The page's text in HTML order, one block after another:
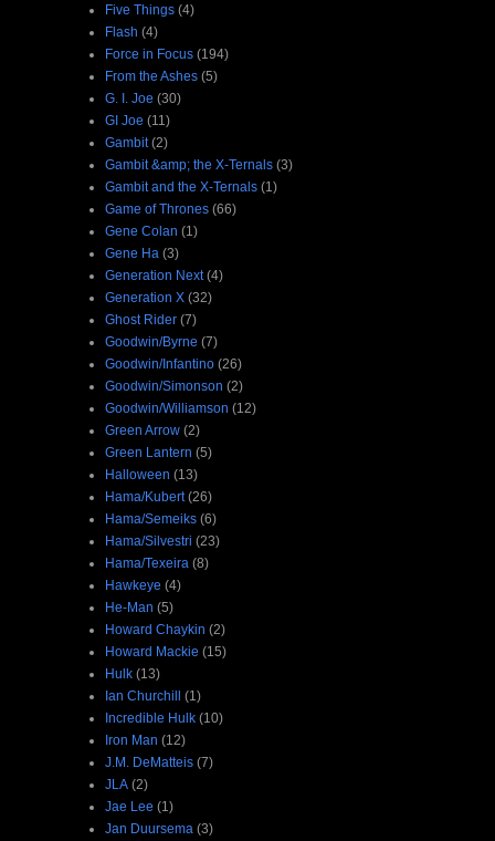
Five Things (4)
Flash (4)
Force in Focus (194)
From the Ashes (5)
G. I. Joe (30)
GI Joe (11)
Gambit (2)
Gambit &amp; the X-Ternals (3)
Gambit and the X-Ternals (1)
Game of Thrones (66)
Gene Colan (1)
Gene Ha (3)
Generation Next (4)
Generation X (32)
Ghost Rider (7)
Goodwin/Byrne (7)
Goodwin/Infantino (26)
Goodwin/Simonson (2)
Goodwin/Williamson (12)
Green Arrow (2)
Green Lantern (5)
Halloween (13)
Hama/Kubert (26)
Hama/Semeiks (6)
Hama/Silvestri (23)
Hama/Texeira (8)
Hawkeye (4)
He-Man (5)
Howard Chaykin (2)
Howard Mackie (15)
Hulk (13)
Ian Churchill (1)
Incredible Hulk (10)
Iron Man (12)
J.M. DeMatteis (7)
JLA (2)
Jae Lee (1)
Jan Duursema (3)